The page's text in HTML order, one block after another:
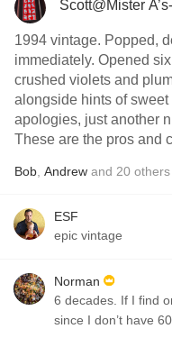
Scott@Mister
1994 vintage. Popped,
immediately. Opened
crushed violets and
alongside hints of
apologies, just another
These are the pros and
Bob Andrew and 20 others
ESF
epic vintage
Norman
6 decades. If I find
since I don’t have